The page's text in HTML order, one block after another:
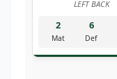
LEFT BACK
2
Mat
6
Def